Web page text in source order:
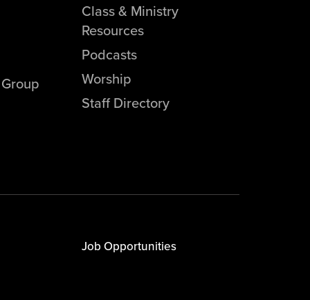
Class & Ministry
Resources
Podcasts
Worship
Staff Directory
Job Opportunities